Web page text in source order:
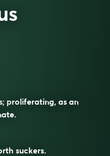
proliferating, as an
suckers.